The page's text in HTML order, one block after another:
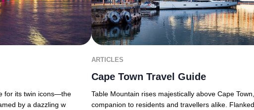
for its twin icons—the
by a dazzling w
ARTICLES
Cape Town Travel Guide
Table Mountain rises majestically above Cape
companion to residents and travellers alike.